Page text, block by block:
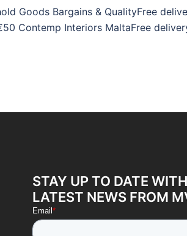
Goods Bargains & QualityFree
Contemp Interiors MaltaFree
STAY UP TO DATE
LATEST NEWS FROM